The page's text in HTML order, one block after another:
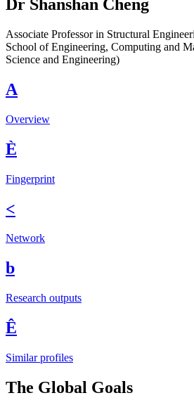
Dr Shanshan Cheng
Associate Professor in Structural
School of Engineering, Computing and
Science and Engineering)
A
Overview
È
Fingerprint
<
Network
b
Research outputs
Ê
Similar profiles
The Global Goals